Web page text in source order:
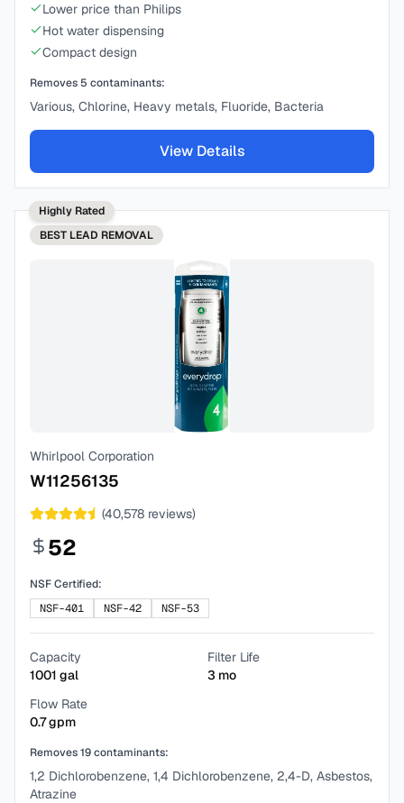
Lower price than Philips
Hot water dispensing
Compact design
Removes 5 contaminants:
Various, Chlorine, Heavy metals, Fluoride, Bacteria
View Details
Highly Rated
BEST LEAD REMOVAL
Whirlpool Corporation
W11256135
(40,578 reviews)
52
NSF Certified:
NSF-401
NSF-42 NSF-53
Capacity
1001 gal
Filter Life
3 mo
Flow Rate
0.7gpm
Removes19contaminants:
1,2 Dichlorobenzene, 1,4 Dichlorobenzene, 2,4-D, Asbestos,
Atrazine